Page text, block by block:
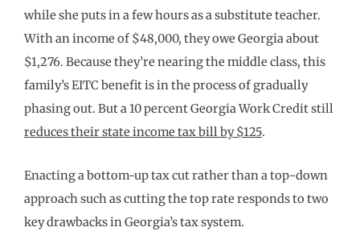
while she puts in a few hours as a substitute teacher.
With an income of $48,000, they owe Georgia about
$1,276. Because they’re nearing the middle class, this
family’s EITC benefit is in the process of gradually
phasing out. But a 10 percent Georgia Work Credit still
reduces their state income tax bill by $125.
Enacting a bottom-up tax cut rather than a top-down
approach such as cutting the top rate responds to two
key drawbacks in Georgia’s tax system.